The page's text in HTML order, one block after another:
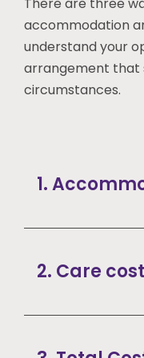
accommodation
understand your
arrangement that
circumstances.
1.
2. Care